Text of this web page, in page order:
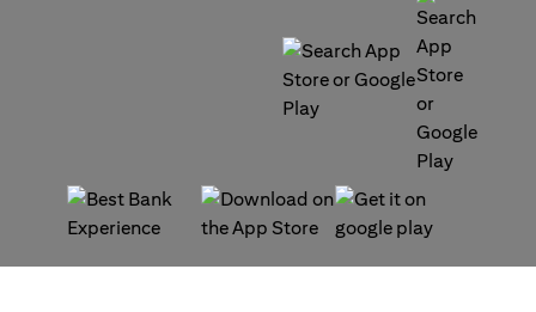
opens in a new tab